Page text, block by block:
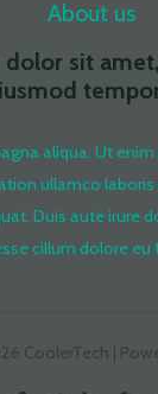
About us
sit
aliqua. Ut
ullamco laboris
Duis aute irure
cillum dolore eu
CoolerTech |